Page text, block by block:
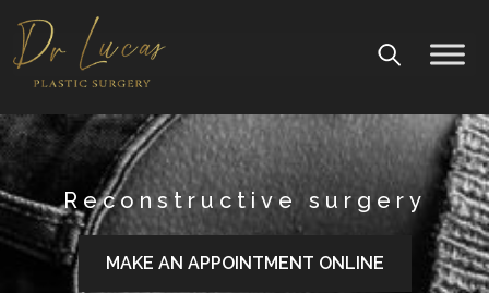
Reconstructive surgery
MAKE AN APPOINTMENT ONLINE